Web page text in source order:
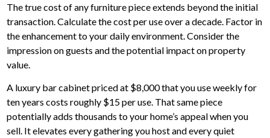
The true cost of any furniture piece extends beyond the initial
transaction. Calculate the cost per use over a decade. Factor in
the enhancement to your daily environment. Consider the
impression on guests and the potential impact on property
value.
A luxury bar cabinet priced at $8,000 that you use weekly for
ten years costs roughly $15 per use. That same piece
potentially adds thousands to your home’s appeal when you
sell. It elevates every gathering you host and every quiet